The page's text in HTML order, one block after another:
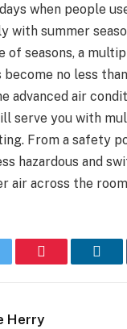
when people
with summer
of seasons, a
become no less
advanced air
serve you with
From a safety
hazardous and
air across the
Pinterest
Herry